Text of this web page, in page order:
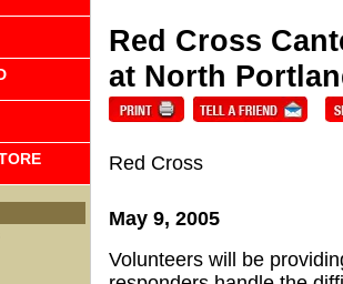
Red Cross
at North
Red Cross
May 9, 2005
Volunteers will be